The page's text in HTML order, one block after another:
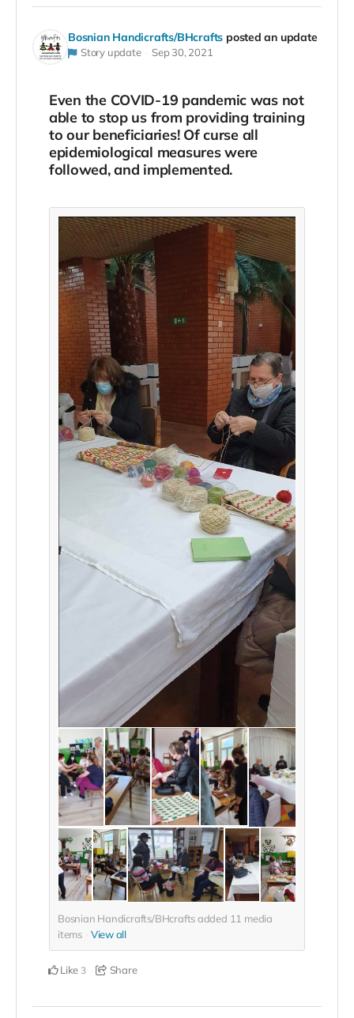
Bosnian Handicrafts/BHcrafts posted an update
Story update Sep 30, 2021
Even the COVID-19 pandemic was not
able to stop us from providing training
to our beneficiaries! Of curse all
epidemiological measures were
followed, and implemented.
Bosnian Handicrafts/BHcrafts added 11 media
items
View all
Like 3 Share